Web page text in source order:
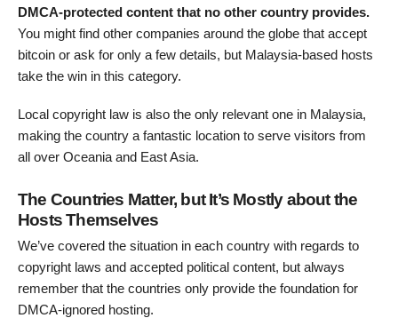
DMCA-protected content that no other country provides.
You might find other companies around the globe that accept
bitcoin or ask for only a few details, but Malaysia-based hosts
take the win in this category.
Local copyright law is also the only relevant one in Malaysia,
making the country a fantastic location to serve visitors from
all over Oceania and East Asia.
The Countries Matter, but It’s Mostly about the
Hosts Themselves
We’ve covered the situation in each country with regards to
copyright laws and accepted political content, but always
remember that the countries only provide the foundation for
DMCA-ignored hosting.